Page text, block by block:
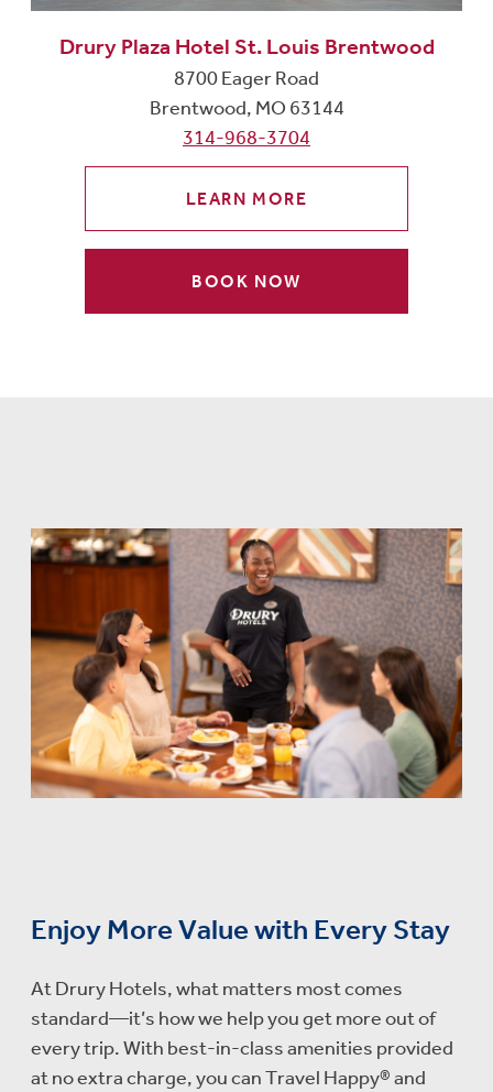
Drury Plaza Hotel St. Louis Brentwood
8700 Eager Road
Brentwood, MO 63144
314-968-3704
LEARN MORE
BOOK NOW
Enjoy More Value with Every Stay
At Drury Hotels, what matters most comes
standard—it’s how we help you get more out of
every trip. With best-in-class amenities provided
at no extra charge, you can Travel Happy® and